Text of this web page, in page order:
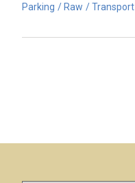
Parking
Raw Transport